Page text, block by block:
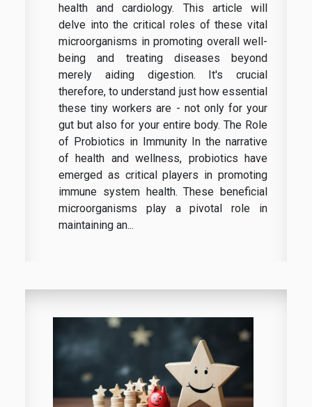
health and cardiology. This article will
delve into the critical roles of these vital
microorganisms in promoting overall well-
being and treating diseases beyond
merely aiding digestion. It's crucial
therefore, to understand just how essential
these tiny workers are - not only for your
gut but also for your entire body. The Role
of Probiotics in Immunity In the narrative
of health and wellness, probiotics have
emerged as critical players in promoting
immune system health. These beneficial
microorganisms play a pivotal role in
maintaining an...